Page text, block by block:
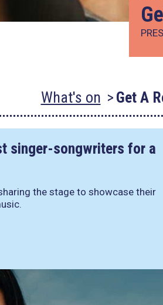
What's on Get A
singer-songwriters for a
the stage to showcase their